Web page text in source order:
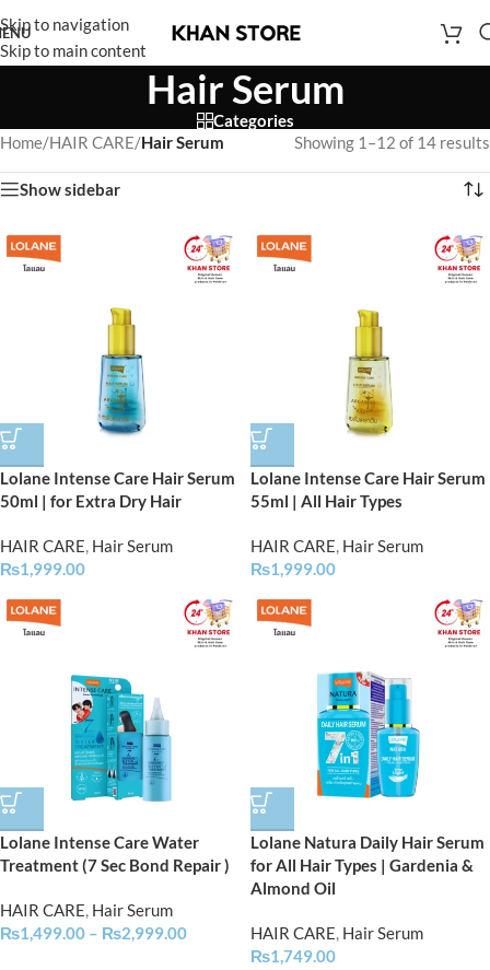
Skip to navigation
Skip to main content
Hair Serum
Categories
Home/HAIR CARE/Hair Serum Showing 1–12 of 14 results
Show sidebar
Lolane Intense Care Hair Serum
50ml | for Extra Dry Hair
HAIR CARE, Hair Serum
₨1,999.00
Lolane Intense Care Hair Serum
55ml | All Hair Types
HAIR CARE, Hair Serum
₨1,999.00
Lolane Intense Care Water
Treatment (7 Sec Bond Repair )
HAIR CARE, Hair Serum
₨1,499.00 – ₨2,999.00
Lolane Natura Daily Hair Serum
for All Hair Types | Gardenia &
Almond Oil
HAIR CARE, Hair Serum
₨1,749.00